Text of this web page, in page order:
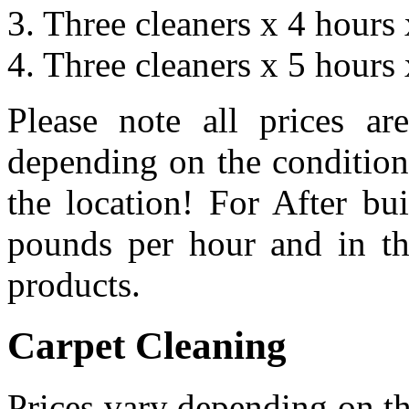
3. Three cleaners x 4
4. Three cleaners x 5
Please note all prices
depending on the
the location! For After
pounds per hour and in
products.
Carpet Cleaning